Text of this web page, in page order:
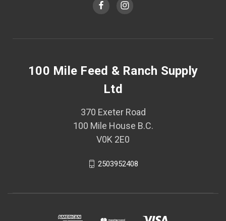
100 Mile Feed & Ranch Supply
Ltd
370 Exeter Road
100 Mile House B.C.
V0K 2E0
2503952408